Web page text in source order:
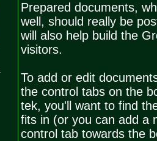
Prepared documents,
well, should really be
will also help build the
visitors.
To add or edit
the control tabs on the
tek, you'll want to find
fits in (or you can add a
control tab towards the